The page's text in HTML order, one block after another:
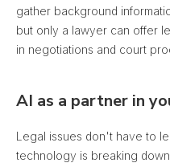
gather background
but only a lawyer can offer
in negotiations and court
AI as a partner in
Legal issues don't have to
technology is breaking